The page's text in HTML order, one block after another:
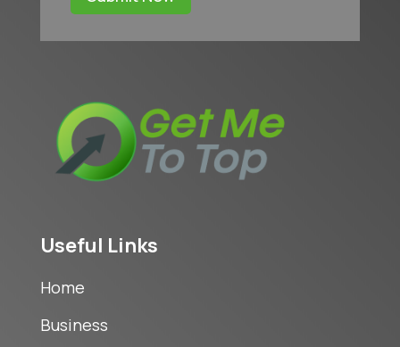
Useful Links
Home
Business